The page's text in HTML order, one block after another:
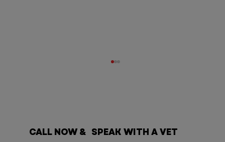
CALL NOW & SPEAK WITH A VET